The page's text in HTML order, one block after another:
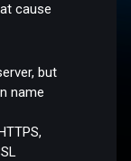
cause
but
name